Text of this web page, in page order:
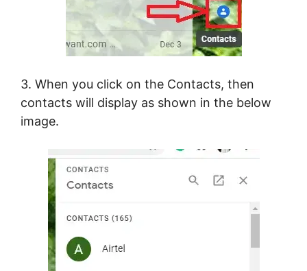
3. When you click on the Contacts, then
contacts will display as shown in the below
image.